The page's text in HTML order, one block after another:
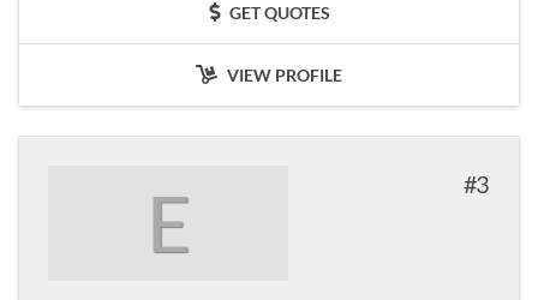
GET QUOTES
VIEW PROFILE
E 3